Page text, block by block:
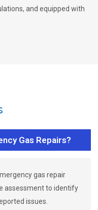
and equipped with
Gas Repairs?
gas repair
assessment to identify
issues.